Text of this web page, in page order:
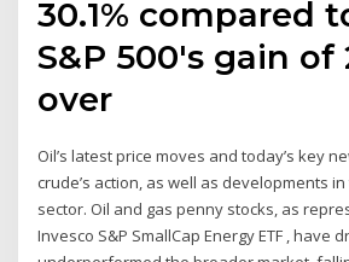
30.1% compared
S&P 500's gain of
over
Oil’s latest price moves and today’s key
crude’s action, as well as developments
sector. Oil and gas penny stocks, as
Invesco S&P SmallCap Energy ETF , have